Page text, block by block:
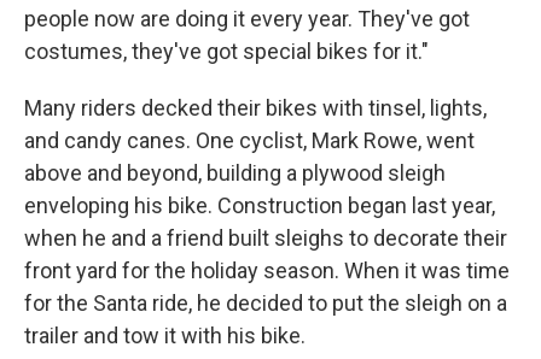
people now are doing it every year. They've got
costumes, they've got special bikes for it."
Many riders decked their bikes with tinsel, lights,
and candy canes. One cyclist, Mark Rowe, went
above and beyond, building a plywood sleigh
enveloping his bike. Construction began last year,
when he and a friend built sleighs to decorate their
front yard for the holiday season. When it was time
for the Santa ride, he decided to put the sleigh on a
trailer and tow it with his bike.